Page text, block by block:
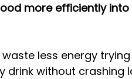
more efficiently
less energy
drink without crashing